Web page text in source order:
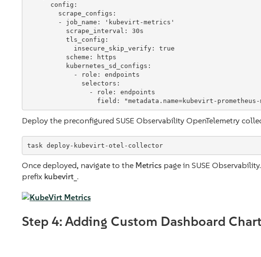
config :
scrape_configs :
        -
job_name : ' kubevirt-metrics '
scrape_interval : 30s
tls_config :
insecure_skip_verify: true
scheme :
https
kubernetes_sd_configs :
            -
role : endpoints
selectors :
                -
role : endpoints
field : "metadata.name=kubevirt-
Deploy the preconfigured SUSE Observability OpenTelemetry
task deploy-kubevirt-otel-collector
Once deployed, navigate to the Metrics page in SUSE
prefix kubevirt_ .
Step 4: Adding Custom Dashboard